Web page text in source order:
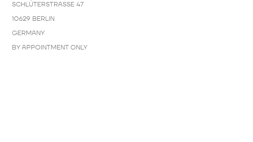
SCHLÜTERSTRASSE 47
10629 BERLIN
GERMANY
BY APPOINTMENT ONLY